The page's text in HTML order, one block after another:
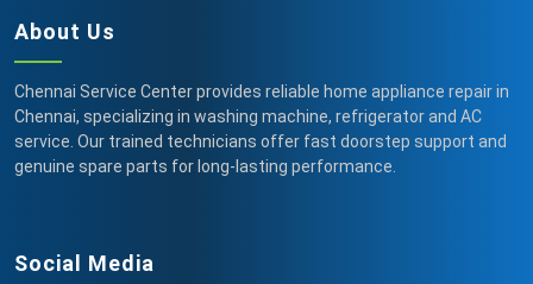
About Us
Chennai Service Center provides reliable home appliance repair in
Chennai, specializing in washing machine, refrigerator and AC
service. Our trained technicians offer fast doorstep support and
genuine spare parts for long-lasting performance.
Social Media